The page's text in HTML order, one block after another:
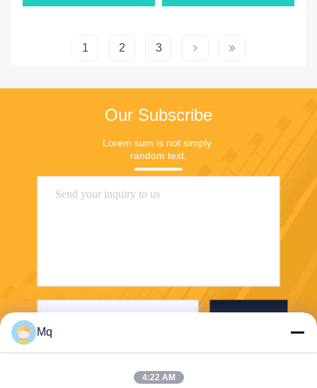
1 2 3
Our Subscribe
Lorem sum is not simply
random text.
Mq
4:22 AM